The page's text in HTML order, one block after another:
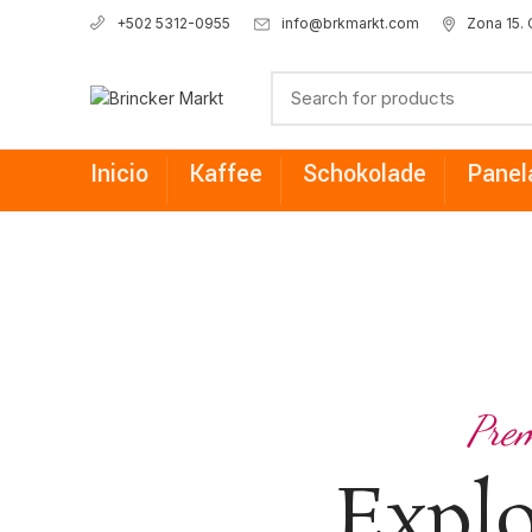
+502 5312-0955 info@brkmarkt.com Zona 15.
Inicio Kaffee Schokolade